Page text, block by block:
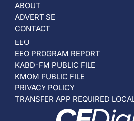
ABOUT
ADVERTISE
CONTACT
EEO
EEO PROGRAM REPORT
KABD-FM PUBLIC FILE
KMOM PUBLIC FILE
PRIVACY POLICY
TRANSFER APP REQUIRED